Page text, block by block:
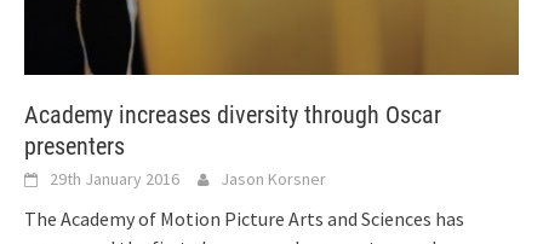
Academy increases diversity through Oscar
presenters
29th January 2016 Jason Korsner
The Academy of Motion Picture Arts and Sciences has